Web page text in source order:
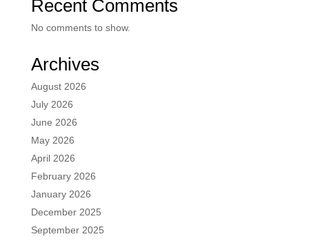
Recent Comments
No comments to show.
Archives
August 2026
July 2026
June 2026
May 2026
April 2026
February 2026
January 2026
December 2025
September 2025